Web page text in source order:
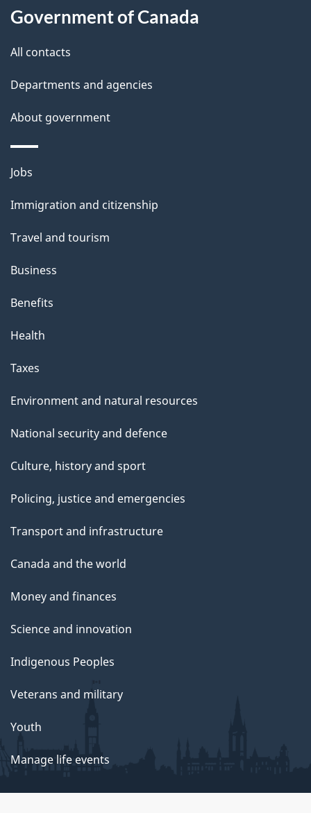
t
h
i
p
a
g
Government of Canada
All contacts
Departments and agencies
About government
Themes
topics
Jobs
Immigration and citizenship
Travel and tourism
Business
Benefits
Health
Taxes
Environment and natural resources
National security and defence
Culture, history and sport
Policing, justice and emergencies
Transport and infrastructure
Canada and the world
Money and finances
Science and innovation
Indigenous Peoples
Veterans and military
Youth
Manage life events